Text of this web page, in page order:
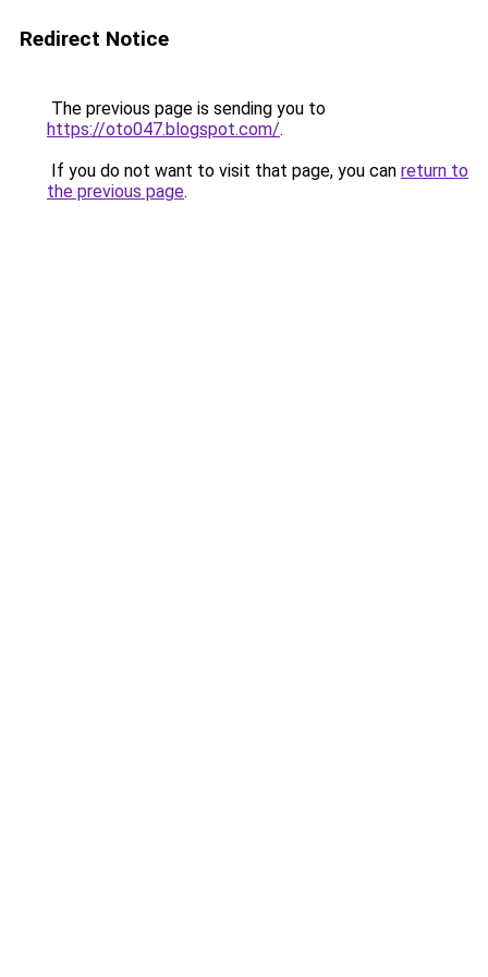
Redirect Notice
The previous page is sending you to
https://oto047.blogspot.com/.
If you do not want to visit that page, you can return to
the previous page.